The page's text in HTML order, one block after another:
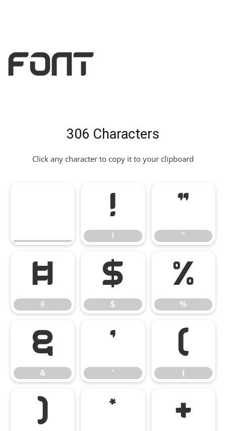
Font
306 Characters
Click any character to copy it to your clipboard
!
!
"
"
#
#
$
$
%
%
&
&
'
'
(
(
) * +